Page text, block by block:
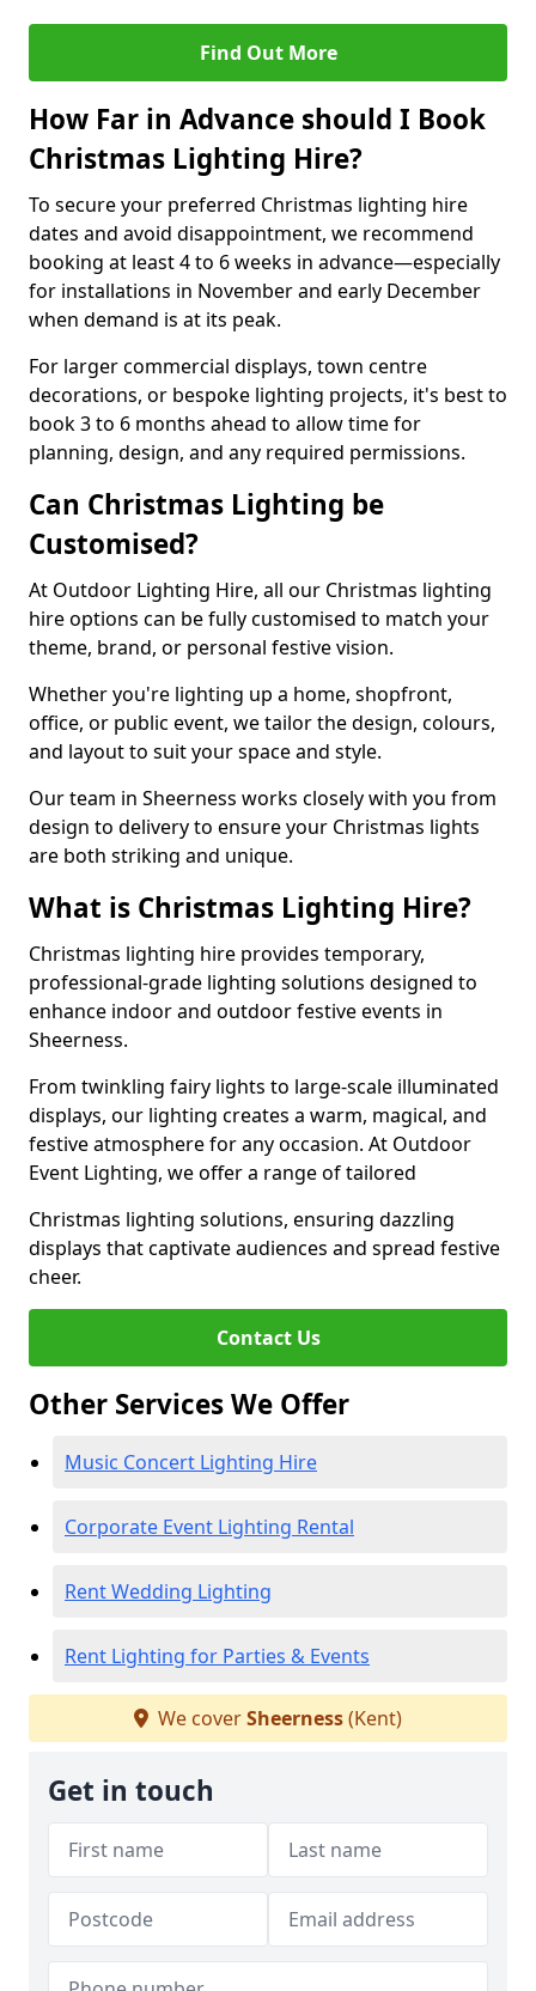
Find Out More
How Far in Advance should I Book
Christmas Lighting Hire?
To secure your preferred Christmas lighting hire
dates and avoid disappointment, we recommend
booking at least 4 to 6 weeks in advance—especially
for installations in November and early December
when demand is at its peak.
For larger commercial displays, town centre
decorations, or bespoke lighting projects, it's best to
book 3 to 6 months ahead to allow time for
planning, design, and any required permissions.
Can Christmas Lighting be
Customised?
At Outdoor Lighting Hire, all our Christmas lighting
hire options can be fully customised to match your
theme, brand, or personal festive vision.
Whether you're lighting up a home, shopfront,
office, or public event, we tailor the design, colours,
and layout to suit your space and style.
Our team in Sheerness works closely with you from
design to delivery to ensure your Christmas lights
are both striking and unique.
What is Christmas Lighting Hire?
Christmas lighting hire provides temporary,
professional-grade lighting solutions designed to
enhance indoor and outdoor festive events in
Sheerness.
From twinkling fairy lights to large-scale illuminated
displays, our lighting creates a warm, magical, and
festive atmosphere for any occasion. At Outdoor
Event Lighting, we offer a range of tailored
Christmas lighting solutions, ensuring dazzling
displays that captivate audiences and spread festive
cheer.
Contact Us
Other Services We Offer
Music Concert Lighting Hire
Corporate Event Lighting Rental
Rent Wedding Lighting
Rent Lighting for Parties & Events
We coverSheerness(Kent)
Get in touch